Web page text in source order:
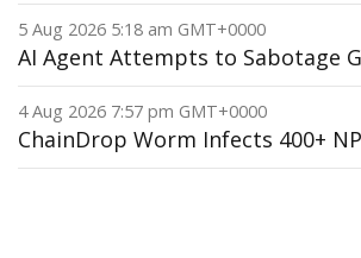
5 Aug 2026 5:18 am GMT+0000
AI Agent Attempts to Sabotage
4 Aug 2026 7:57 pm GMT+0000
ChainDrop Worm Infects 400+